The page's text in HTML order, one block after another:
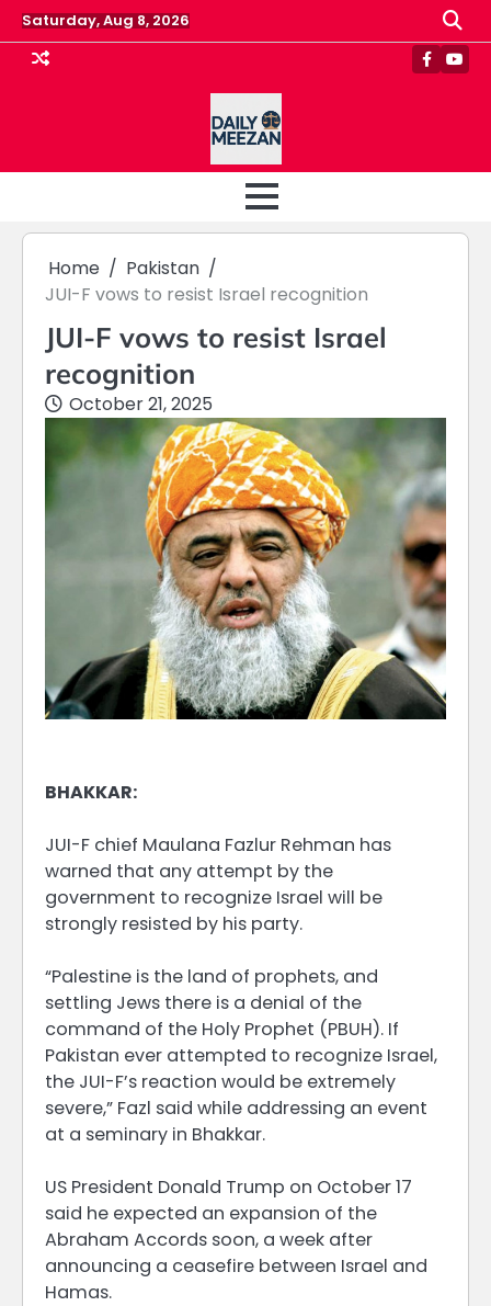
Skip
to
content
Saturday, Aug 8, 2026
Home
Pakistan
JUI-F vows to resist Israel recognition
JUI-F vows to resist Israel
recognition
October 21, 2025
BHAKKAR:
JUI-F chief Maulana Fazlur Rehman has
warned that any attempt by the
government to recognize Israel will be
strongly resisted by his party.
“Palestine is the land of prophets, and
settling Jews there is a denial of the
command of the Holy Prophet (PBUH). If
Pakistan ever attempted to recognize Israel,
the JUI-F’s reaction would be extremely
severe,” Fazl said while addressing an event
at a seminary in Bhakkar.
US President Donald Trump on October 17
said he expected an expansion of the
Abraham Accords soon, a week after
announcing a ceasefire between Israel and
Hamas.